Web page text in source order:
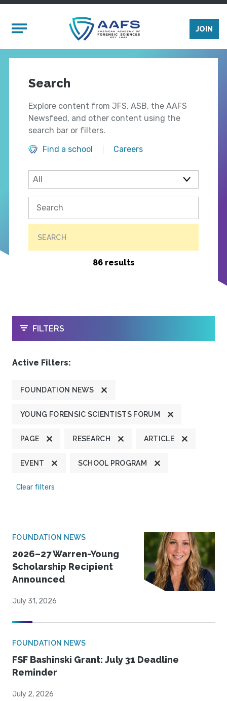
Mobile Menu
JOIN
Search
Explore content from JFS, ASB, the AAFS
Newsfeed, and other content using the
search bar or filters.
Find a school
Careers
SEARCH
86 results
OPEN
FILTERS
Active Filters:
FOUNDATION NEWS
YOUNG FORENSIC SCIENTISTS FORUM
PAGE RESEARCH ARTICLE
EVENT SCHOOL PROGRAM
Clear filters
FOUNDATION NEWS
2026–27 Warren-Young
Scholarship Recipient
Announced
July 31, 2026
FOUNDATION NEWS
FSF Bashinski Grant: July 31 Deadline
Reminder
July 2, 2026